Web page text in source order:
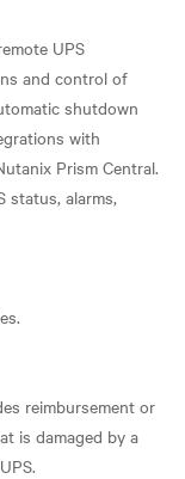
UPS
and control of
shutdown
with
Prism Central.
status, alarms,
reimbursement or
is damaged by a